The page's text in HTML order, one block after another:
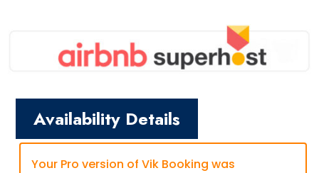
Availability Details
Your Pro version of Vik Booking was